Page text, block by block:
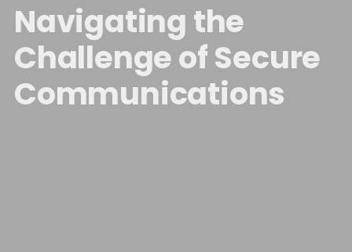
Navigating the
Challenge of Secure
Communications